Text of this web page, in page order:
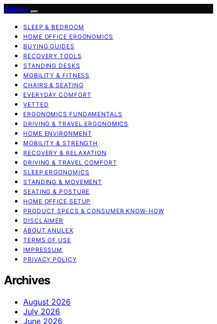
Anulex
SLEEP & BEDROOM
HOME OFFICE ERGONOMICS
BUYING GUIDES
RECOVERY TOOLS
STANDING DESKS
MOBILITY & FITNESS
CHAIRS & SEATING
EVERYDAY COMFORT
VETTED
ERGONOMICS FUNDAMENTALS
DRIVING & TRAVEL ERGONOMICS
HOME ENVIRONMENT
MOBILITY & STRENGTH
RECOVERY & RELAXATION
DRIVING & TRAVEL COMFORT
SLEEP ERGONOMICS
STANDING & MOVEMENT
SEATING & POSTURE
HOME OFFICE SETUP
PRODUCT SPECS & CONSUMER KNOW-HOW
DISCLAIMER
ABOUT ANULEX
TERMS OF USE
IMPRESSUM
PRIVACY POLICY
Archives
August 2026
July 2026
June 2026